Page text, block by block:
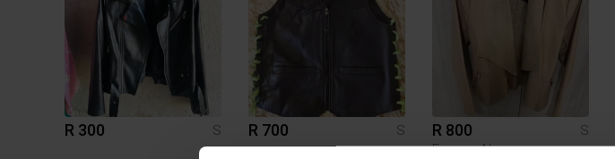
R 300 S R 700 S R 800
S
Forever New